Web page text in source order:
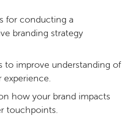
for conducting a
branding strategy
to improve understanding of
how your brand impacts
touchpoints.